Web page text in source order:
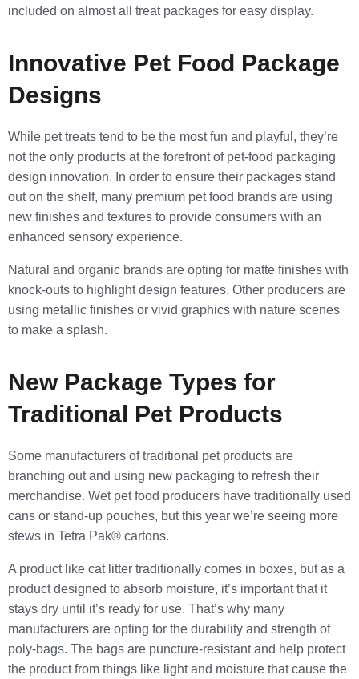
included on almost all treat packages for easy display.
Innovative Pet Food Package
Designs
While pet treats tend to be the most fun and playful, they’re
not the only products at the forefront of pet-food packaging
design innovation. In order to ensure their packages stand
out on the shelf, many premium pet food brands are using
new finishes and textures to provide consumers with an
enhanced sensory experience.
Natural and organic brands are opting for matte finishes with
knock-outs to highlight design features. Other producers are
using metallic finishes or vivid graphics with nature scenes
to make a splash.
New Package Types for
Traditional Pet Products
Some manufacturers of traditional pet products are
branching out and using new packaging to refresh their
merchandise. Wet pet food producers have traditionally used
cans or stand-up pouches, but this year we’re seeing more
stews in Tetra Pak® cartons.
A product like cat litter traditionally comes in boxes, but as a
product designed to absorb moisture, it’s important that it
stays dry until it’s ready for use. That’s why many
manufacturers are opting for the durability and strength of
poly-bags. The bags are puncture-resistant and help protect
the product from things like light and moisture that cause the